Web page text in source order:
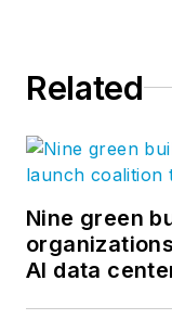
Related
Nine green
AI data